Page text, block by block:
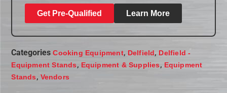
Get Pre-Qualified Learn More
Categories Cooking Equipment, Delfield, Delfield -
Equipment Stands, Equipment & Supplies, Equipment
Stands, Vendors